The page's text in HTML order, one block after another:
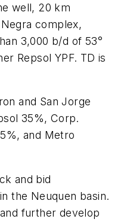
well, 20 km
complex,
3,000 b/d of 53°
Repsol YPF. TD is
and San Jorge
35%, Corp.
and Metro
and bid
the Neuquen basin.
further develop